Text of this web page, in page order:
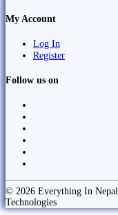
My Account
Log In
Register
Follow us on
© 2026 Everything In
Technologies